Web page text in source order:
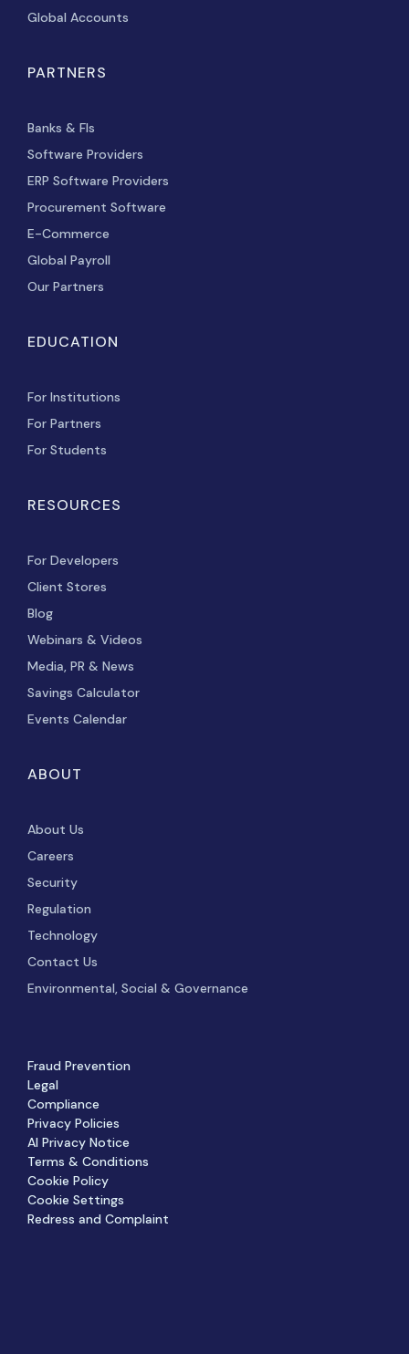
Global Accounts
PARTNERS
Banks & FIs
Software Providers
ERP Software Providers
Procurement Software
E-Commerce
Global Payroll
Our Partners
EDUCATION
For Institutions
For Partners
For Students
RESOURCES
For Developers
Client Stores
Blog
Webinars & Videos
Media, PR & News
Savings Calculator
Events Calendar
ABOUT
About Us
Careers
Security
Regulation
Technology
Contact Us
Environmental, Social & Governance
Fraud Prevention
Legal
Compliance
Privacy Policies
AI Privacy Notice
Terms & Conditions
Cookie Policy
Cookie Settings
Redress and Complaint